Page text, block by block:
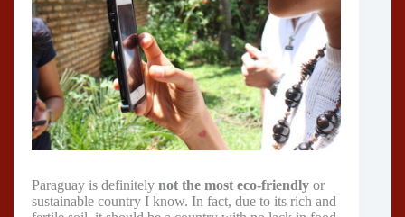
Paraguay is definitely not the most eco-friendly or
sustainable country I know. In fact, due to its rich and